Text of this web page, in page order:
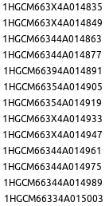
1HGCM663X4A014835
1HGCM663X4A014849
1HGCM66344A014863
1HGCM66344A014877
1HGCM66394A014891
1HGCM66354A014905
1HGCM66354A014919
1HGCM663X4A014933
1HGCM663X4A014947
1HGCM66344A014961
1HGCM66344A014975
1HGCM66344A014989
1HGCM66334A015003